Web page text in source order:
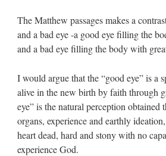
The Matthew passages makes a
and a bad eye -a good eye filling the
and a bad eye filling the body with
I would argue that the “good eye” is a
alive in the new birth by faith through
eye” is the natural perception
organs, experience and earthly
heart dead, hard and stony with no
experience God.